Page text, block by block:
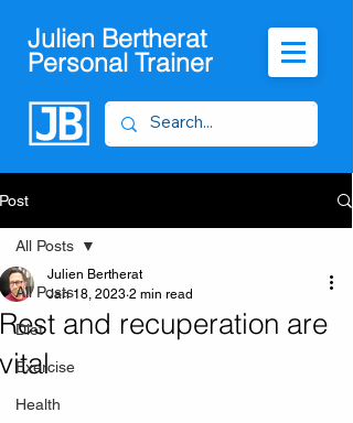
Julien Bertherat
Personal Trainer
Post
All Posts
Diet
Exercise
Health
All Posts
Rest and recuperation are
vital
Julien Bertherat
Jan 18, 2023 2 min read